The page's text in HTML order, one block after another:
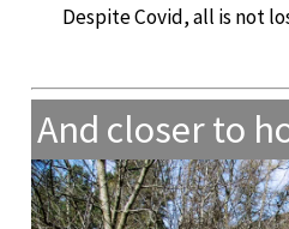
Despite Covid, all is not
And closer to